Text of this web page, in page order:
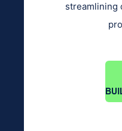
streamlining